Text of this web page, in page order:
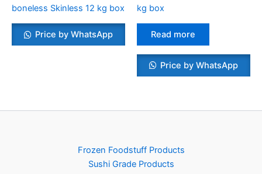
boneless Skinless 12 kg box
Price by WhatsApp
kg box
Read more
Price by WhatsApp
Frozen Foodstuff Products
Sushi Grade Products